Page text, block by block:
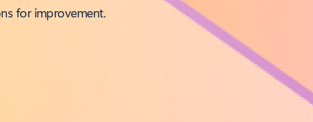
for improvement.